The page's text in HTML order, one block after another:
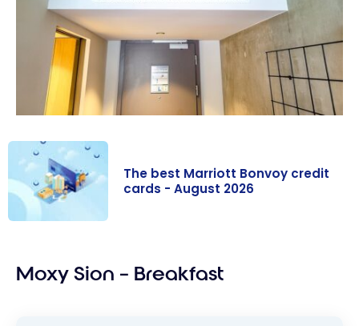
Bonvoy credit
The best Marriott Bonvoy credit
cards - August 2026
Moxy Sion – Breakfast